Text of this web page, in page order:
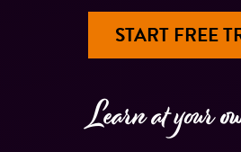
START FREE
Learn at your